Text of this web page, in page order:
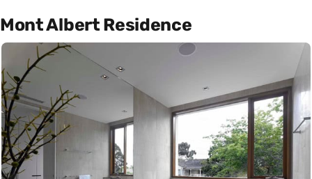
Mont Albert Residence